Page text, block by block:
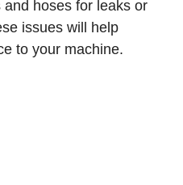
hoses for leaks or
issues will help
to your machine.